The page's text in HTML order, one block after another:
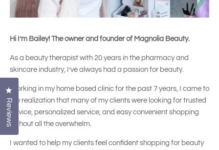
Hi I’m Bailey! The owner and founder of Magnolia Beauty.
As a beauty therapist with 20 years in the pharmacy and
skincare industry, I’ve always had a passion for beauty.
Working in my home based clinic for the past 7 years, I came to
the realization that many of my clients were looking for trusted
advice, personalized service, and easy convenient shopping
without all the overwhelm.
I wanted to help my clients feel confident shopping for beauty
Reviews
Click to open the reviews dialog